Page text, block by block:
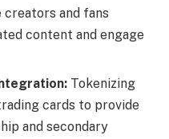
and fans
content and engage
Tokenizing
cards to provide
and secondary